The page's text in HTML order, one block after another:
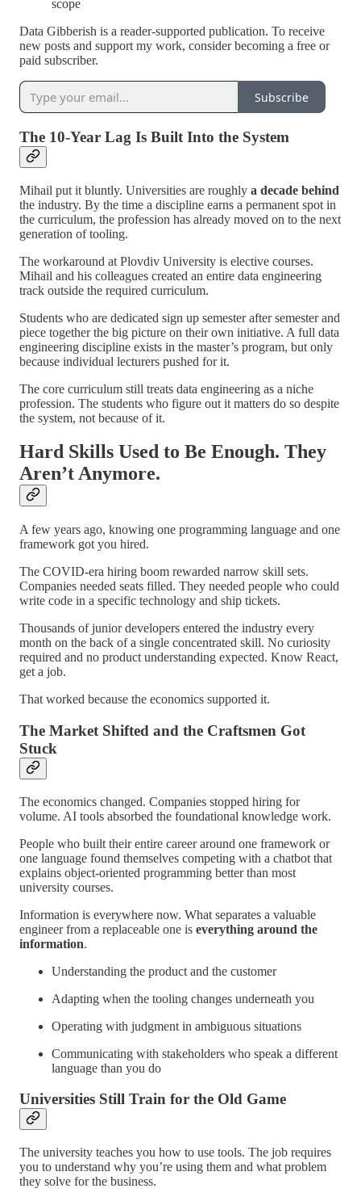
scope
Data Gibberish is a reader-supported publication. To receive
new posts and support my work, consider becoming a free or
paid subscriber.
Subscribe
The 10-Year Lag Is Built Into the System
Mihail put it bluntly. Universities are roughly a decade behind
the industry. By the time a discipline earns a permanent spot in
the curriculum, the profession has already moved on to the next
generation of tooling.
The workaround at Plovdiv University is elective courses.
Mihail and his colleagues created an entire data engineering
track outside the required curriculum.
Students who are dedicated sign up semester after semester and
piece together the big picture on their own initiative. A full data
engineering discipline exists in the master’s program, but only
because individual lecturers pushed for it.
The core curriculum still treats data engineering as a niche
profession. The students who figure out it matters do so despite
the system, not because of it.
Hard Skills Used to Be Enough. They
Aren’t Anymore.
A few years ago, knowing one programming language and one
framework got you hired.
The COVID-era hiring boom rewarded narrow skill sets.
Companies needed seats filled. They needed people who could
write code in a specific technology and ship tickets.
Thousands of junior developers entered the industry every
month on the back of a single concentrated skill. No curiosity
required and no product understanding expected. Know React,
get a job.
That worked because the economics supported it.
The Market Shifted and the Craftsmen Got
Stuck
The economics changed. Companies stopped hiring for
volume. AI tools absorbed the foundational knowledge work.
People who built their entire career around one framework or
one language found themselves competing with a chatbot that
explains object-oriented programming better than most
university courses.
Information is everywhere now. What separates a valuable
engineer from a replaceable one is everything around the
information.
Understanding the product and the customer
Adapting when the tooling changes underneath you
Operating with judgment in ambiguous situations
Communicating with stakeholders who speak a different
language than you do
Universities Still Train for the Old Game
The university teaches you how to use tools. The job requires
you to understand why you’re using them and what problem
they solve for the business.